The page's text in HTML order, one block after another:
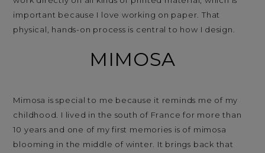
important because I love working on paper. That
physical, hands-on process is central to how I design.
MIMOSA
Mimosa is special to me because it reminds me of my
childhood. I lived in the south of France for more than
10 years and one of my first memories is of mimosa
blooming in the middle of winter. It brings back that